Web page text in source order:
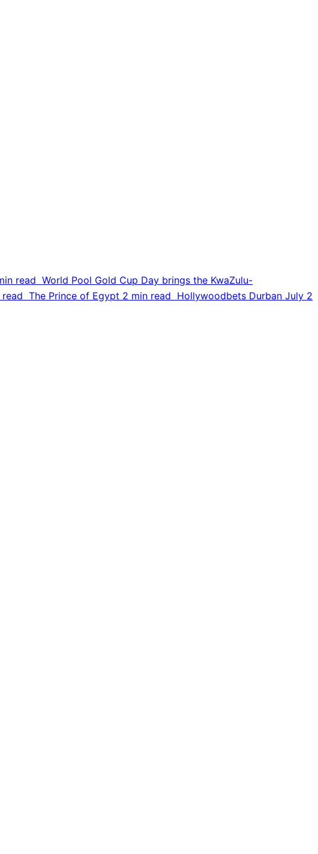
read World Pool Gold Cup Day brings the KwaZulu-
The Prince of Egypt 2 min read Hollywoodbets Durban July 2